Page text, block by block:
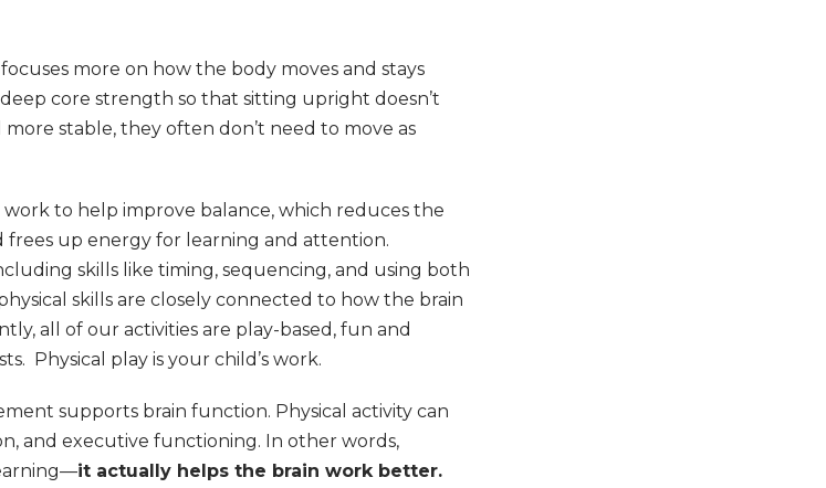
more on how the body moves and stays
core strength so that sitting upright doesn’t
stable, they often don’t need to move as
to help improve balance, which reduces the
up energy for learning and attention.
skills like timing, sequencing, and using both
skills are closely connected to how the brain
all of our activities are play-based, fun and
Physical play is your child’s work.
supports brain function. Physical activity can
and executive functioning. In other words,
it actually helps the brain work better.